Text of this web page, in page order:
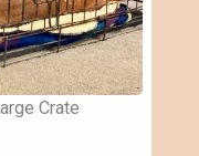
Crate